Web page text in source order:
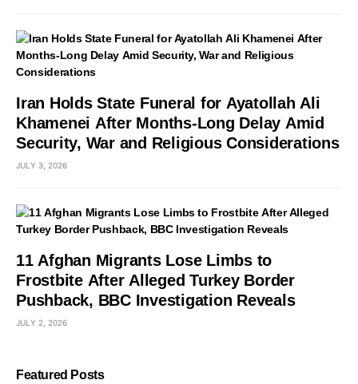
Iran Holds State Funeral for Ayatollah Ali
Khamenei After Months-Long Delay Amid
Security, War and Religious Considerations
JULY 3, 2026
11 Afghan Migrants Lose Limbs to
Frostbite After Alleged Turkey Border
Pushback, BBC Investigation Reveals
JULY 2, 2026
Featured Posts